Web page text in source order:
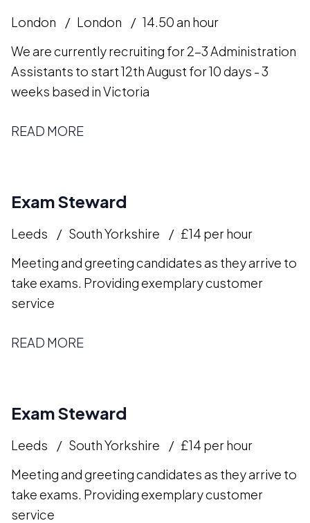
London London
14.50 an hour
We are currently recruiting for 2-3 Administration
Assistants to start 12th August for 10 days - 3
weeks based in Victoria
READ MORE
Exam Steward
Leeds South Yorkshire
£14 per hour
Meeting and greeting candidates as they arrive to
take exams. Providing exemplary customer
service
READ MORE
Exam Steward
Leeds South Yorkshire
£14 per hour
Meeting and greeting candidates as they arrive to
take exams. Providing exemplary customer
service